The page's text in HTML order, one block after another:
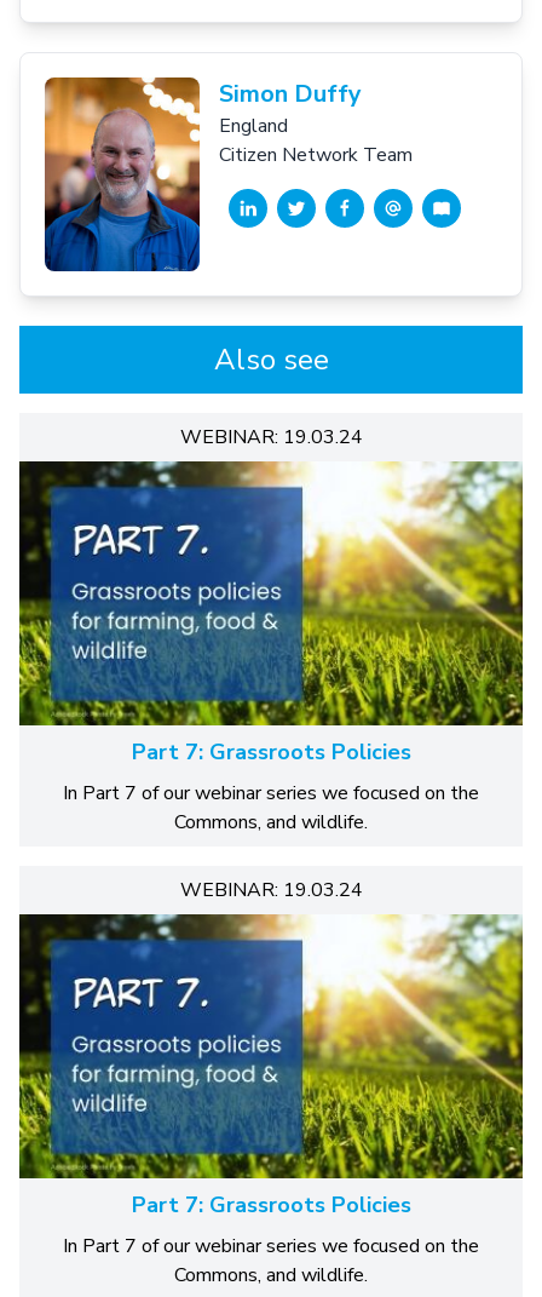
Simon Duffy
England
Citizen Network Team
Also see
WEBINAR: 19.03.24
Part 7: Grassroots Policies
In Part 7 of our webinar series we focused on the
Commons, and wildlife.
WEBINAR: 19.03.24
Part 7: Grassroots Policies
In Part 7 of our webinar series we focused on the
Commons, and wildlife.